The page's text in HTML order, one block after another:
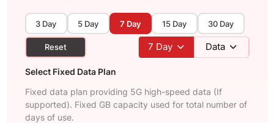
3 Day 5 Day 7 Day 15 Day 30 Day
Reset 7 Day Data
Select Fixed Data Plan
Fixed data plan providing 5G high-speed data (If
supported). Fixed GB capacity used for total number of
days of use.